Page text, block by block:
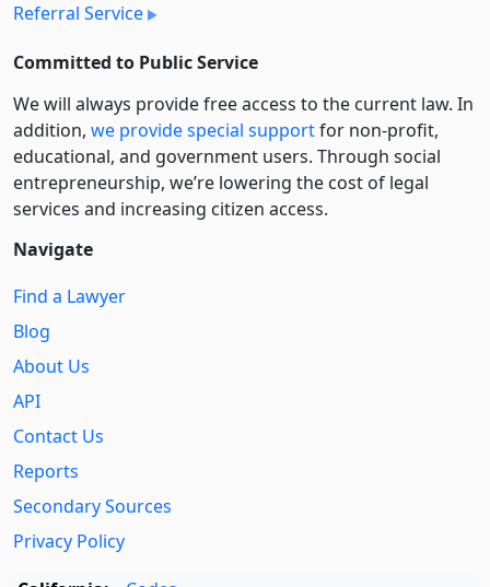
Referral Service
Committed to Public Service
We will always provide free access to the current law. In
addition, we provide special supportfor non-profit,
educational, and government users. Through social
entre­pre­neurship, we’re lowering the cost of legal
services and increasing citizen access.
Navigate
Find a Lawyer
Blog
About Us
API
Contact Us
Reports
Secondary Sources
Privacy Policy